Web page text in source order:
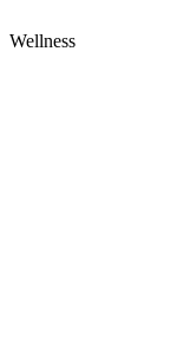
Wellness